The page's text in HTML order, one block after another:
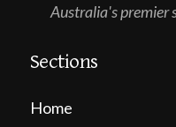
Australia's premier
Sections
Home